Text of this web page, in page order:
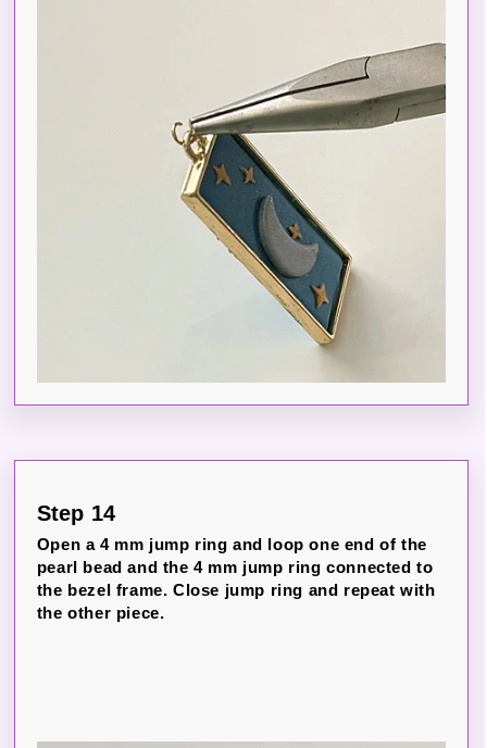
Step 14
Open a 4 mm jump ring and loop one end of the
pearl bead and the 4 mm jump ring connected to
the bezel frame. Close jump ring and repeat with
the other piece.